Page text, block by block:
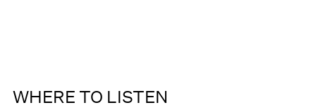
WHERE TO LISTEN